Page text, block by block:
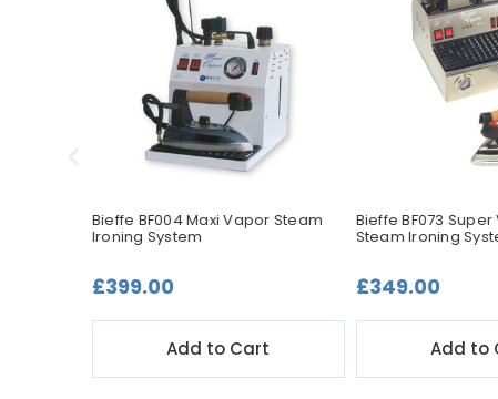
Bieffe BF004 Maxi Vapor Steam
Ironing System
£399.00
Add to Cart
Bieffe BF073
Steam Ironing
£349.00
Add to